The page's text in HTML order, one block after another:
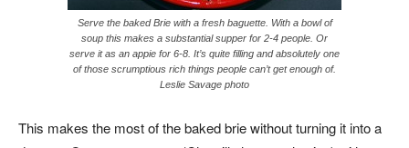
Serve the baked Brie with a fresh baguette. With a bowl of
soup this makes a substantial supper for 2-4 people. Or
serve it as an appie for 6-8. It’s quite filling and absolutely one
of those scrumptious rich things people can’t get enough of.
Leslie Savage photo
This makes the most of the baked brie without turning it into a